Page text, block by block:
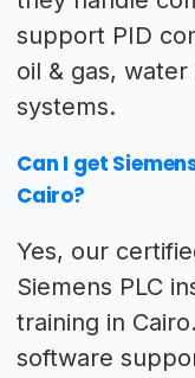
support PID
oil & gas,
systems.
Can I get
Cairo?
Yes, our
Siemens PLC
training in
software